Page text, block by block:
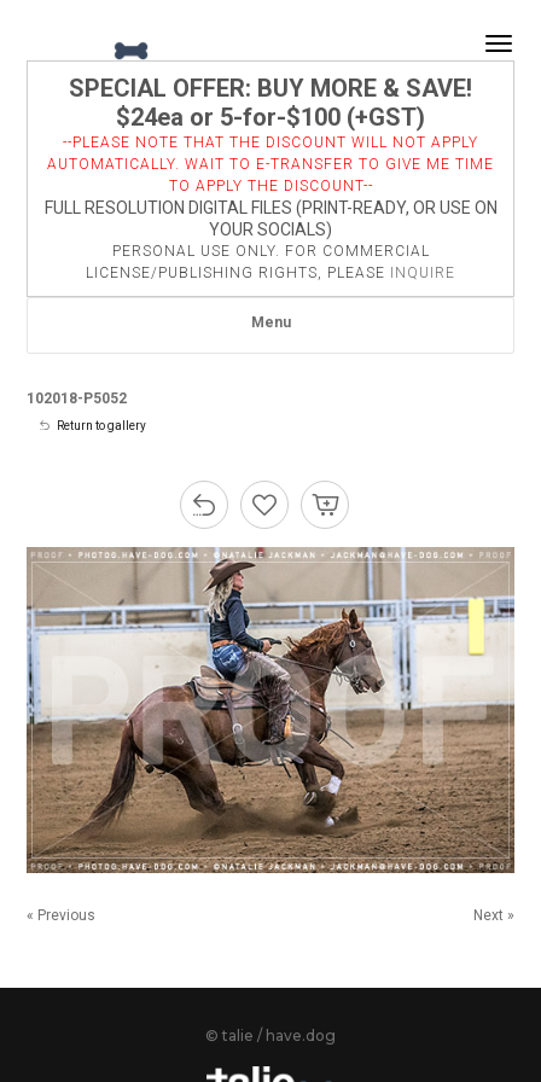
SPECIAL OFFER: BUY MORE & SAVE!
$24ea or 5-for-$100 (+GST)
--PLEASE NOTE THAT THE DISCOUNT WILL NOT APPLY
AUTOMATICALLY. WAIT TO E-TRANSFER TO GIVE ME TIME
TO APPLY THE DISCOUNT--
FULL RESOLUTION DIGITAL FILES (PRINT-READY, OR USE ON
YOUR SOCIALS)
PERSONAL USE ONLY. FOR COMMERCIAL
LICENSE/PUBLISHING RIGHTS, PLEASE
INQUIRE
Menu
102018-P5052
Return to gallery
« Previous Next »
© talie / have.dog